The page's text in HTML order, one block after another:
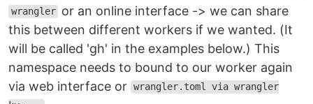
wrangler or an online interface -> we can share
this between different workers if we wanted. (It
will be called 'gh' in the examples below.) This
namespace needs to bound to our worker again
via web interface or wrangler.toml via wrangler